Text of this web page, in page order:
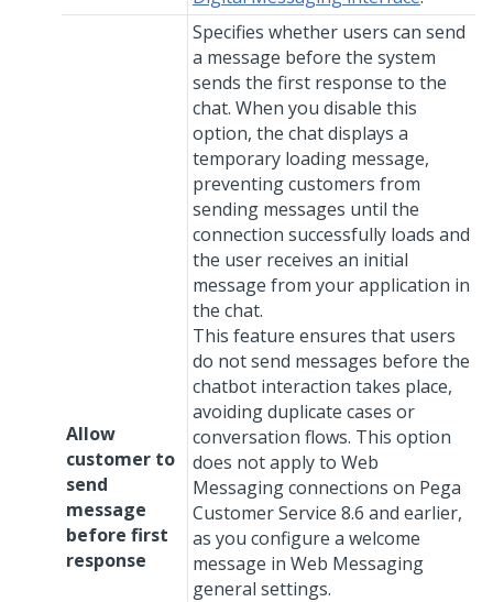
Allow
customer to
send
message
before first
response
Specifies whether users can send
a message before the system
sends the first response to the
chat. When you disable this
option, the chat displays a
temporary loading message,
preventing customers from
sending messages until the
connection successfully loads and
the user receives an initial
message from your application in
the chat.
This feature ensures that users
do not send messages before the
chatbot interaction takes place,
avoiding duplicate cases or
conversation flows. This option
does not apply to Web
Messagingconnections on Pega
Customer Service 8.6 and earlier,
as you configure a welcome
message in Web Messaging
general settings.